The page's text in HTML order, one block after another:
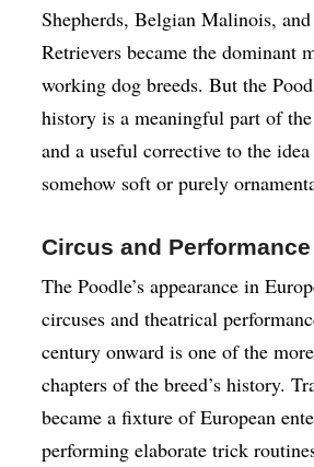
Shepherds, Belgian Malinois,
Retrievers became the dominant
working dog breeds. But the
history is a meaningful part of the
and a useful corrective to the
somehow soft or purely
Circus and
The Poodle’s appearance in
circuses and theatrical
century onward is one of the
chapters of the breed’s history.
became a fixture of European
performing elaborate trick